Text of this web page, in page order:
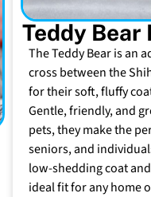
Teddy Bear
The Teddy Bear is an
cross between the
for their soft, fluffy
Gentle, friendly, and
pets, they make the
seniors, and
low-shedding coat
ideal fit for any home